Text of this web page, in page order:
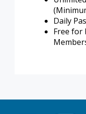
Daily
Free for